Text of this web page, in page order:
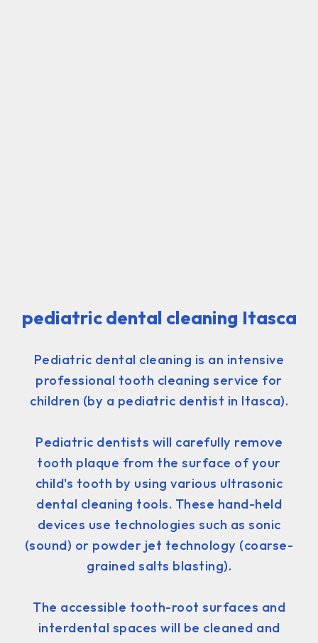
pediatric dental cleaning Itasca
Pediatric dental cleaning is an intensive
professional tooth cleaning service for
children (by a pediatric dentist in Itasca).
Pediatric dentists will carefully remove
tooth plaque from the surface of your
child's tooth by using various ultrasonic
dental cleaning tools. These hand-held
devices use technologies such as sonic
(sound) or powder jet technology (coarse-
grained salts blasting).
The accessible tooth-root surfaces and
interdental spaces will be cleaned and